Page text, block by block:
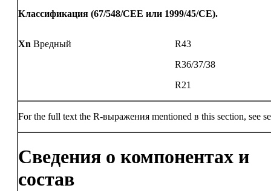
Классификация (67/548/CEE или 1999/45/CE).
Xn Вредный
R43
R36/37/38
R21
For the full text the R-выражения mentioned в this section, see
Сведения о компонентах и
состав